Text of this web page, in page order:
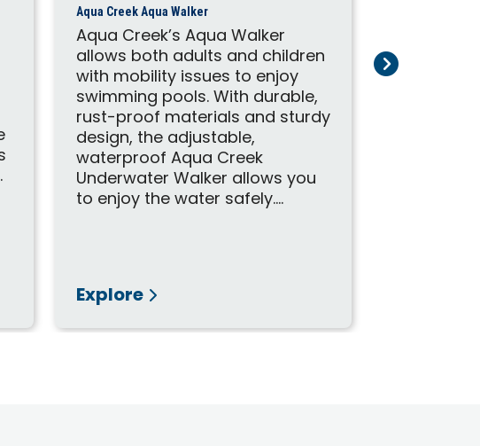
Aqua Creek Aqua Walker
Aqua Creek’s Aqua Walker
allows both adults and children
with mobility issues to enjoy
swimming pools. With durable,
rust-proof materials and sturdy
design, the adjustable,
waterproof Aqua Creek
Underwater Walker allows you
to enjoy the water safely....
Explore
Aqua Creek